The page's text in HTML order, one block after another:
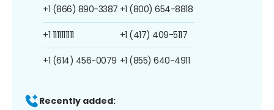
+1 (866) 890-3387
+1 1111111111
+1 (614) 456-0079
+1 (800) 654-8818
+1 (417) 409-5117
+1 (855) 640-4911
Recently added: